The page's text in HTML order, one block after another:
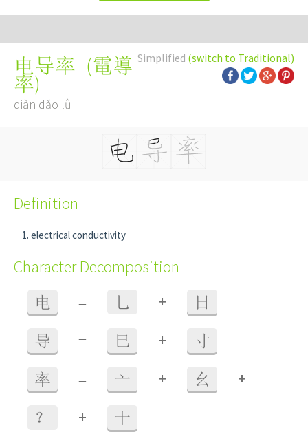
Simplified (switch to Traditional)
电导率 (電導
率)
diàn dǎo lǜ
Definition
electrical conductivity
Character Decomposition
电 = 乚 + 日
导 = 巳 + 寸
率 = 亠 + 幺 +
？ + 十